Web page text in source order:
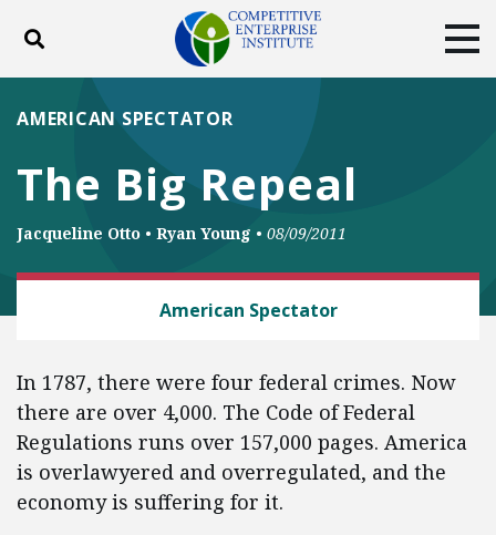
Toggle search
ABOUT POLICY
DONATE
The Big Repeal
AMERICAN SPECTATOR
Jacqueline Otto • Ryan Young • 08/09/2011
American Spectator
In 1787, there were four federal crimes. Now
there are over 4,000. The Code of Federal
Regulations runs over 157,000 pages. America
is overlawyered and overregulated, and the
economy is suffering for it.